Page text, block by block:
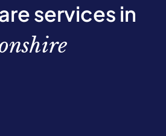
services in